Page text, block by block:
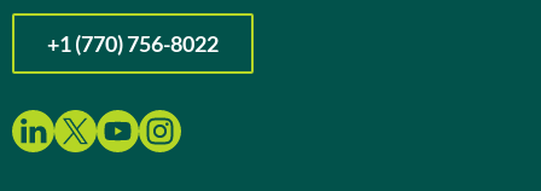
+1 (770) 756-8022